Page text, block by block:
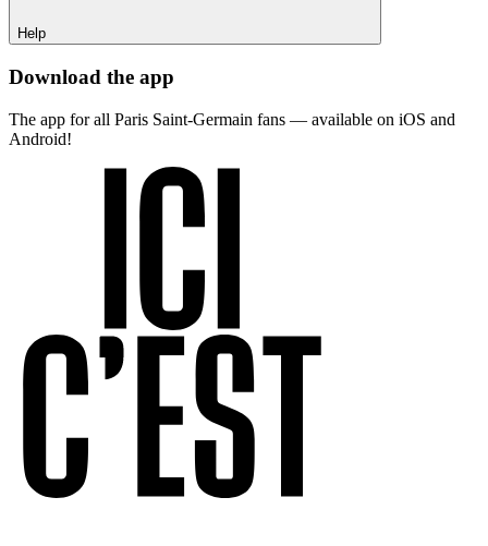
Help
Download the app
The app for all Paris Saint-Germain fans — available on iOS and
Android!